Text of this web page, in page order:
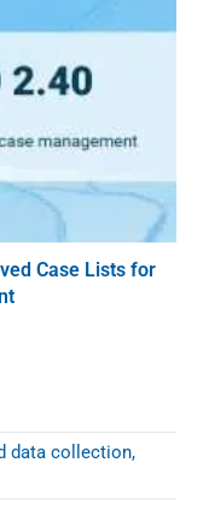
Case Lists for
data collection,